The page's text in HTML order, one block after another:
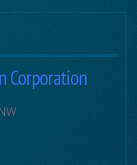
Corporation